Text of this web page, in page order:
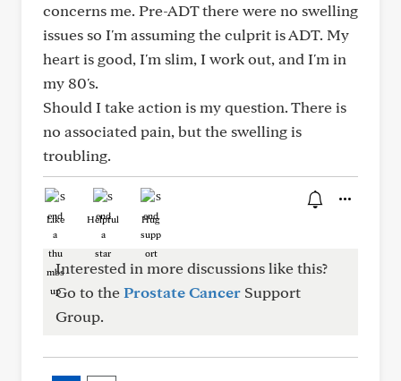
concerns me. Pre-ADT there were no swelling
issues so I'm assuming the culprit is ADT. My
heart is good, I'm slim, I work out, and I'm in
my 80's.
Should I take action is my question. There is
no associated pain, but the swelling is
troubling.
Like Helpful Hug
Interested in more discussions like this?
Go to theProstate Cancer Support
Group.